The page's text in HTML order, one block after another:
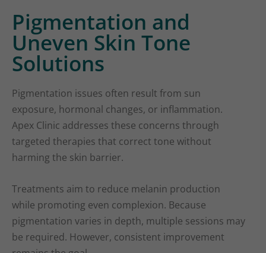
Pigmentation and
Uneven Skin Tone
Solutions
Pigmentation issues often result from sun
exposure, hormonal changes, or inflammation.
Apex Clinic addresses these concerns through
targeted therapies that correct tone without
harming the skin barrier.
Treatments aim to reduce melanin production
while promoting even complexion. Because
pigmentation varies in depth, multiple sessions may
be required. However, consistent improvement